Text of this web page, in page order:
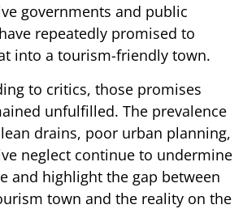
governments and public
repeatedly promised to
into a tourism-friendly town.
to critics, those promises
unfulfilled. The prevalence
drains, poor urban planning,
neglect continue to undermine
and highlight the gap between
town and the reality on the